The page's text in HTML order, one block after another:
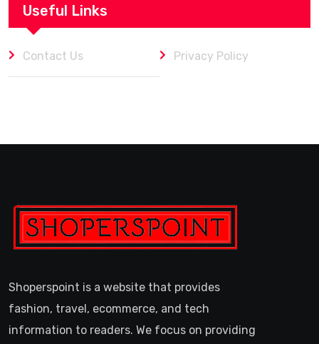
Useful Links
Contact Us Privacy Policy
Shoperspoint is a website that provides
fashion, travel, ecommerce, and tech
information to readers. We focus on providing